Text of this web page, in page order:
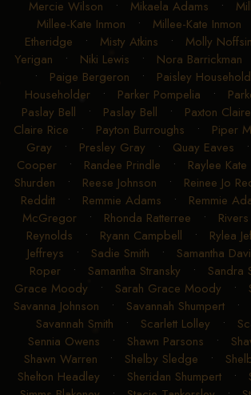
Mercie Wilson • Mikaela Adams •
Millee-Kate Inmon • Millee-Kate Inmon
Etheridge • Misty Atkins • Molly
Yerigan • Niki Lewis • Nora Barrickman
• Paige Bergeron • Paisley
Householder• Parker Pompelia •
Paslay Bell • Paslay Bell • Paxton
Claire Rice • Payton Burroughs • Piper
Gray • Presley Gray • Quay Eaves
Cooper• Randee Prindle • Raylee
Shurden • Reese Johnson • Reinee Jo
Redditt • Remmie Adams • Remmie
McGregor • Rhonda Ratterree •
Reynolds • Ryann Campbell • Rylea
Jeffreys • Sadie Smith • Samantha
Roper• Samantha Stransky • Sandra
Grace Moody • Sarah Grace Moody •
Savanna Johnson • Savannah Shumpert •
Savannah Smith • Scarlett Lolley •
Sennia Owens • Shawn Parsons •
Shawn Warren • Shelby Sledge •
Shelton Headley • Sheridan Shumpert•